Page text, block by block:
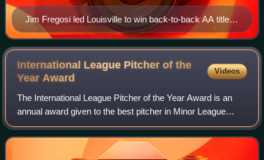
Jim Fregosi led Louisville to win back-to-back AA titles
in 1984 and 1985.
International League Pitcher of the
Year Award
Videos
The International League Pitcher of the Year Award is an
annual award given to the best pitcher in Minor League
Baseball's International League based on their regular-
season performance as voted on by